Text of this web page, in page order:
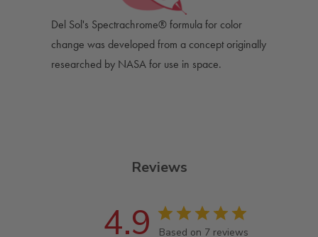
Del Sol's Spectrachrome® formula for color
change was developed from a concept originally
researched by NASA for use in space.
Reviews
4.9 Based on 7 reviews